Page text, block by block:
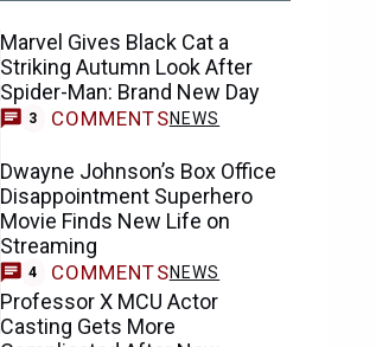
Marvel Gives Black Cat a
Striking Autumn Look After
Spider-Man: Brand New Day
3 COMMENTSNEWS
Dwayne Johnson’s Box Office
Disappointment Superhero
Movie Finds New Life on
Streaming
4 COMMENTSNEWS
Professor X MCU Actor
Casting Gets More